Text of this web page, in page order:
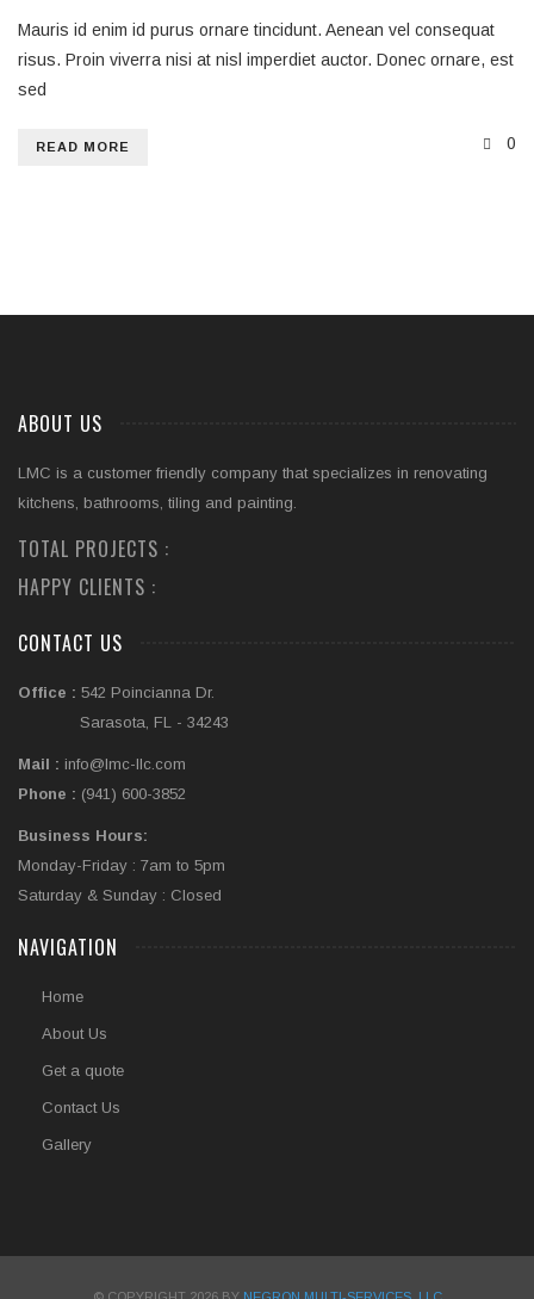
Mauris id enim id purus ornare tincidunt. Aenean vel consequat
risus. Proin viverra nisi at nisl imperdiet auctor. Donec ornare, est
sed
READ MORE 0
ABOUT US
LMC is a customer friendly company that specializes in renovating
kitchens, bathrooms, tiling and painting.
TOTAL PROJECTS :
HAPPY CLIENTS :
CONTACT US
Office : 542 Poincianna Dr.
Sarasota, FL - 34243
Mail : info@lmc-llc.com
Phone : (941) 600-3852
Business Hours:
Monday-Friday : 7am to 5pm
Saturday & Sunday : Closed
NAVIGATION
Home
About Us
Get a quote
Contact Us
Gallery